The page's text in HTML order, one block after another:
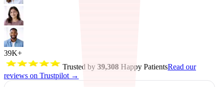
39K+
Trusted by 39,308 Happy PatientsRead our
reviews on Trustpilot →